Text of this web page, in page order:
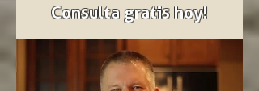
Consulta gratis hoy!